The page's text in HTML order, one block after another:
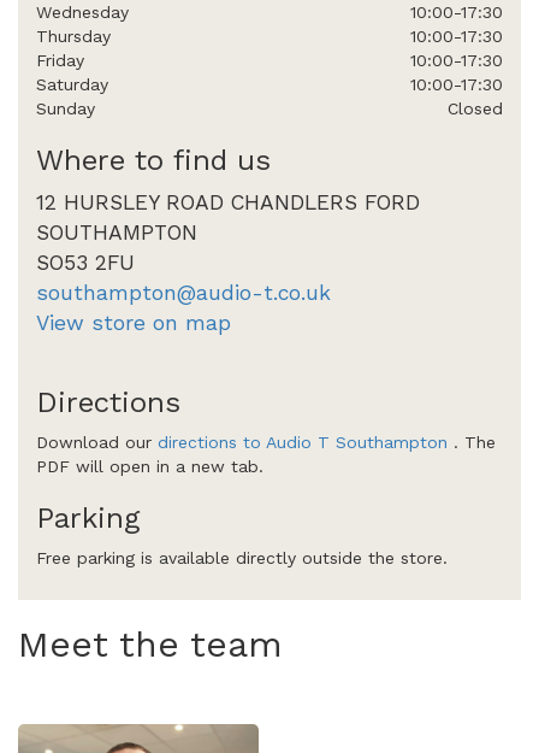
Wednesday
10:00-17:30
Thursday
10:00-17:30
Friday
10:00-17:30
Saturday
10:00-17:30
Sunday
Closed
Where to find us
12 HURSLEY ROAD CHANDLERS FORD
SOUTHAMPTON
SO53 2FU
southampton@audio-t.co.uk
View store on map
Directions
Download our directions to Audio T Southampton . The
PDF will open in a new tab.
Parking
Free parking is available directly outside the store.
Meet the team